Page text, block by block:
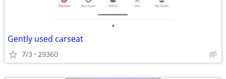
•
Gently used carseat
7/3 29360